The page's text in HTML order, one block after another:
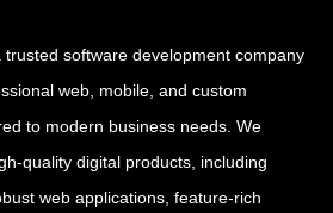
trusted software development company
web, mobile, and custom
to modern business needs. We
quality digital products, including
web applications, feature-rich